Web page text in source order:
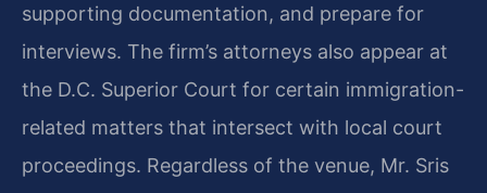
supporting documentation, and prepare for
interviews. The firm’s attorneys also appear at
the D.C. Superior Court for certain immigration-
related matters that intersect with local court
proceedings. Regardless of the venue, Mr. Sris